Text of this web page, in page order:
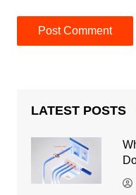
LATEST POSTS